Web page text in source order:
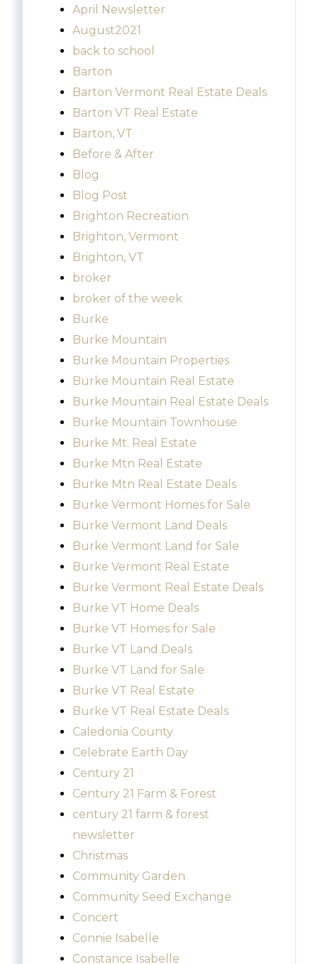
April Newsletter
August2021
back to school
Barton
Barton Vermont Real Estate Deals
Barton VT Real Estate
Barton, VT
Before & After
Blog
Blog Post
Brighton Recreation
Brighton, Vermont
Brighton, VT
broker
broker of the week
Burke
Burke Mountain
Burke Mountain Properties
Burke Mountain Real Estate
Burke Mountain Real Estate Deals
Burke Mountain Townhouse
Burke Mt. Real Estate
Burke Mtn Real Estate
Burke Mtn Real Estate Deals
Burke Vermont Homes for Sale
Burke Vermont Land Deals
Burke Vermont Land for Sale
Burke Vermont Real Estate
Burke Vermont Real Estate Deals
Burke VT Home Deals
Burke VT Homes for Sale
Burke VT Land Deals
Burke VT Land for Sale
Burke VT Real Estate
Burke VT Real Estate Deals
Caledonia County
Celebrate Earth Day
Century 21
Century 21 Farm & Forest
century 21 farm & forest
newsletter
Christmas
Community Garden
Community Seed Exchange
Concert
Connie Isabelle
Constance Isabelle